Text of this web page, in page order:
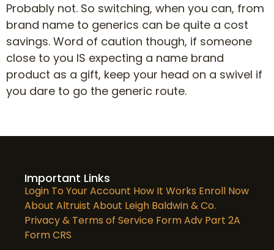
Probably not. So switching, when you can, from
brand name to generics can be quite a cost
savings. Word of caution though, if someone
close to you IS expecting a name brand
product as a gift, keep your head on a swivel if
you dare to go the generic route.
Important Links
Login To Your Account How It Works Enroll Now
About Altruist About Leigh Baldwin & Co.
Privacy & Terms of Service Form Adv Part 2A
Form CRS